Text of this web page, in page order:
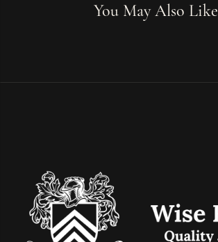
You May Also Like